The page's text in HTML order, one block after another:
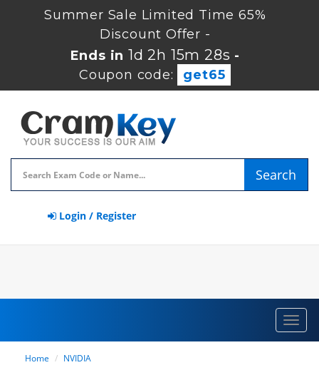
Summer Sale Limited Time 65%
Discount Offer -
Ends in1d 2h 15m 27s -
Coupon code:
get65
Search
Login / Register
Home NVIDIA